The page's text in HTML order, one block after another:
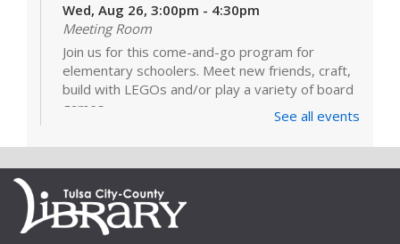
Wed, Aug 26, 3:00pm - 4:30pm
Meeting Room
Join us for this come-and-go program for
elementary schoolers. Meet new friends, craft,
build with LEGOs and/or play a variety of board
games.
LEGOs and Games
Join us for this come-and-go program for
elementary schoolers. Meet new friends and
build with LEGOs and/or play a variety of board
See all events